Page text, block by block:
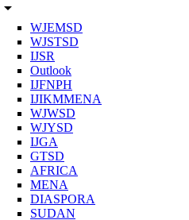
arrow_drop_down
WJEMSD
WJSTSD
IJSR
Outlook
IJFNPH
IJIKMMENA
WJWSD
WJYSD
IJGA
GTSD
AFRICA
MENA
DIASPORA
SUDAN